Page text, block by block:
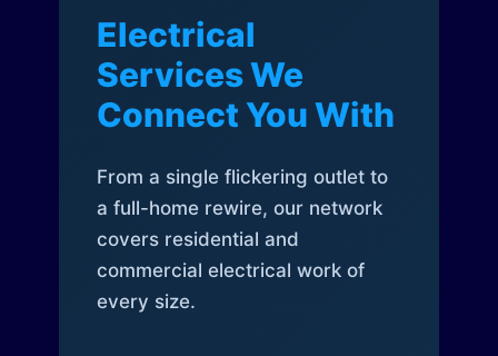
Electrical
Services We
Connect You With
From a single flickering outlet to
a full-home rewire, our network
covers residential and
commercial electrical work of
every size.